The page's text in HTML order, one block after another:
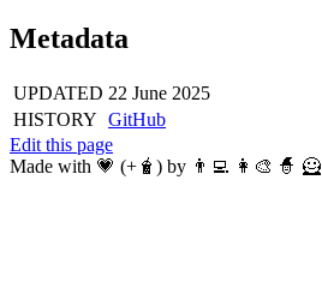
Metadata
UPDATED 22 June 2025
HISTORY GitHub
Edit this page
Made with 💗 (+🧋) by 👨‍💻 👩‍🎨 🧙 🦸